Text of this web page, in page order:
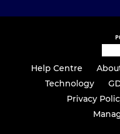
Help Centre
Technology
Privacy